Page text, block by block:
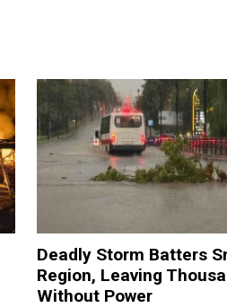
Deadly Storm Batters
Region, Leaving
Without Power